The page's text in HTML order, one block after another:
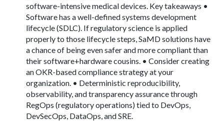
software-intensive medical devices. Key takeaways •
Software has a well-defined systems development
lifecycle (SDLC). If regulatory science is applied
properly to those lifecycle steps, SaMD solutions have
a chance of being even safer and more compliant than
their software+hardware cousins. • Consider creating
an OKR-based compliance strategy at your
organization. • Deterministic reproducibility,
observability, and transparency assurance through
RegOps (regulatory operations) tied to DevOps,
DevSecOps, DataOps, and SRE.